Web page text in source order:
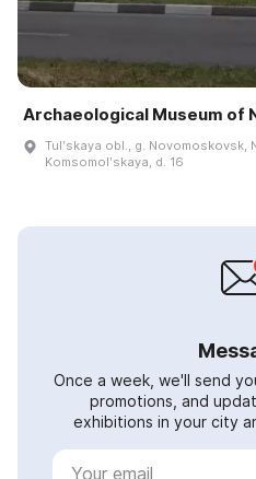
Archaeological Museum of
Tulʹskaya obl., g. Novomoskovsk,
Komsomolʹskaya, d. 16
Once a week, we'll send
promotions, and
exhibitions in your city